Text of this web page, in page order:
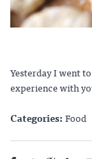
Yesterday I went
experience with
Categories:Food